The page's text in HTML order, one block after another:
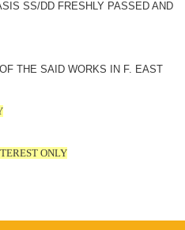
SS/DD FRESHLY PASSED AND
THE SAID WORKS IN F. EAST
ONLY